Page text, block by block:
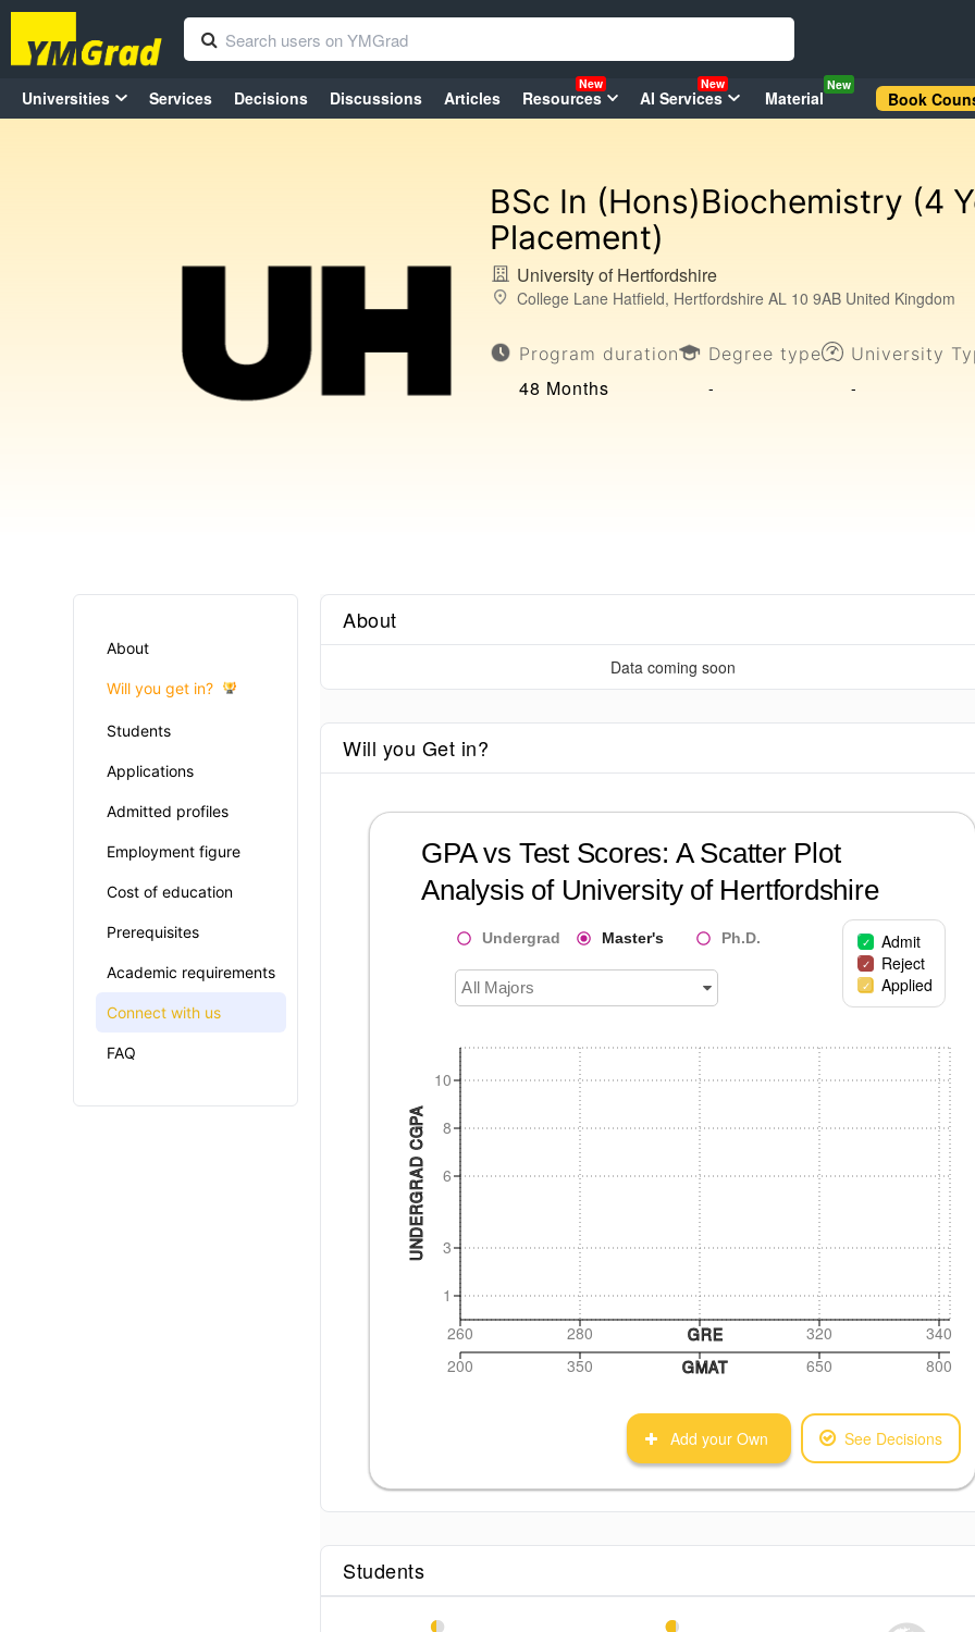
Universities Services Decisions Discussions Articles Resources
New
AI Services
New
Material
New
Book
BSc In (Hons)Biochemistry (4
Placement)
University of Hertfordshire
College Lane Hatfield, Hertfordshire AL 10 9AB United Kingdom
Program duration
48 Months
Degree type
-
University
-
About
Will you get in?
Students
Applications
Admitted profiles
Employment figure
Cost of education
Prerequisites
Academic requirements
Connect with us
FAQ
About
Data coming soon
Will you Get in?
GPA vs Test Scores: A Scatter Plot
Analysis of University of Hertfordshire
Undergrad Master's Ph.D.
All Majors
Admit
Reject
Applied
1
3
6
8
10
UNDERGRAD CGPA
260 280 320 340
GRE
200
350 650 800
GMAT
Add your Own See Decisions
Students